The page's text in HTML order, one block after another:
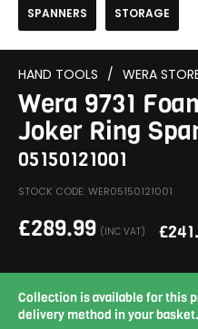
SPANNERS STORAGE
HAND TOOLS / WERA
Wera 9731
Joker Ring
05150121001
STOCK CODE: WER05150121001
£289.99 (INC VAT) £
Collection is available for this
delivery method in your basket.